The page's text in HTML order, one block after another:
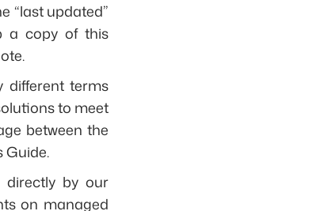
“last updated”
a copy of this
different terms
to meet
between the
Guide.
directly by our
on managed